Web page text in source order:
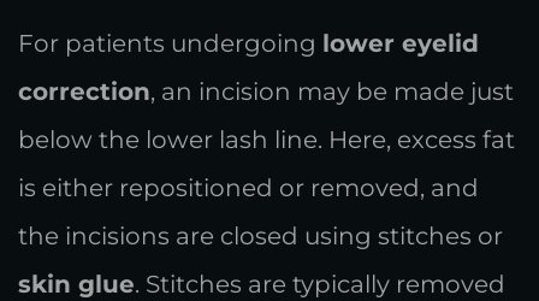
For patients undergoing lower eyelid
correction, an incision may be made just
below the lower lash line. Here, excess fat
is either repositioned or removed, and
the incisions are closed using stitches or
skin glue. Stitches are typically removed